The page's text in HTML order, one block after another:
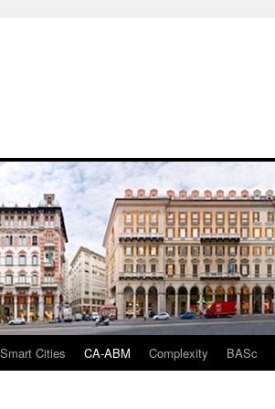
Cities CA-ABM Complexity BASc